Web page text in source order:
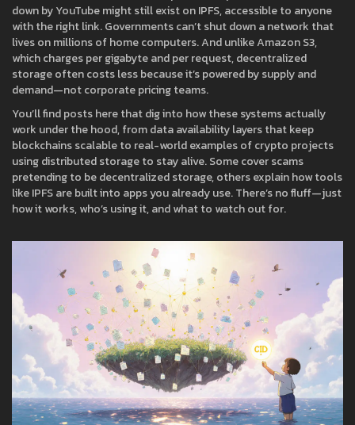
down by YouTube might still exist on IPFS, accessible to anyone
with the right link. Governments can’t shut down a network that
lives on millions of home computers. And unlike Amazon S3,
which charges per gigabyte and per request, decentralized
storage often costs less because it’s powered by supply and
demand—not corporate pricing teams.
You’ll find posts here that dig into how these systems actually
work under the hood, from data availability layers that keep
blockchains scalable to real-world examples of crypto projects
using distributed storage to stay alive. Some cover scams
pretending to be decentralized storage, others explain how tools
like IPFS are built into apps you already use. There’s no fluff—just
how it works, who’s using it, and what to watch out for.